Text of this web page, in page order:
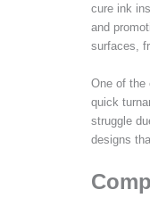
cure ink
and
surfaces,
One of the
quick
struggle
designs